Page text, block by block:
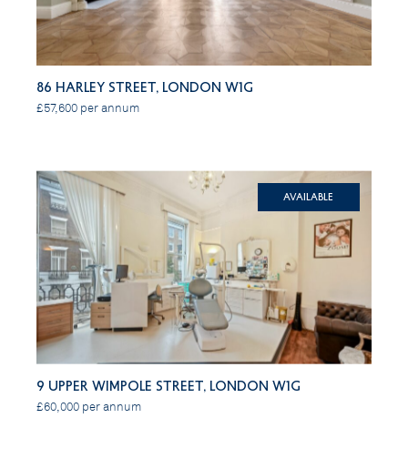
86 Harley Street, London W1G
£57,600 per annum
9 Upper Wimpole Street, London W1G
£60,000 per annum
Available